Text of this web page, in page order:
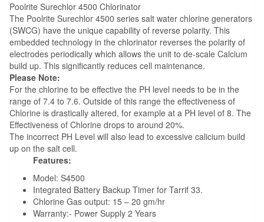
Poolrite Surechlor 4500 Chlorinator
The Poolrite Surechlor 4500 series salt water chlorine generators
(SWCG) have the unique capability of reverse polarity. This
embedded technology in the chlorinator reverses the polarity of
electrodes periodically which allows the unit to de-scale Calcium
build up. This significantly reduces cell maintenance.
Please Note:
For the chlorine to be effective the PH level needs to be in the
range of 7.4 to 7.6. Outside of this range the effectiveness of
Chlorine is drastically altered, for example at a PH level of 8. The
Effectiveness of Chlorine drops to around 20%.
The incorrect PH Level will also lead to excessive calicium build
up on the salt cell.
Features:
Model: S4500
Integrated Battery Backup Timer for Tarrif 33.
Chlorine Gas output: 15 – 20 gm/hr
Warranty:- Power Supply 2 Years